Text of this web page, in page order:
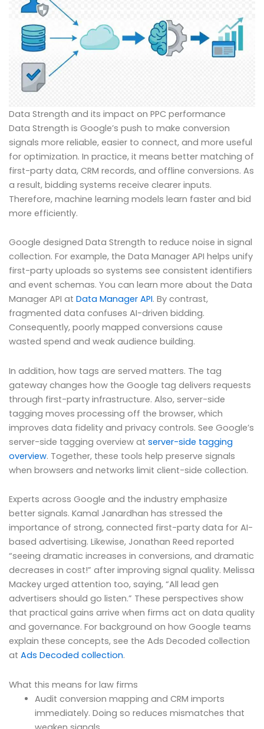
Data Strength and its impact on PPC performance
Data Strength is Google’s push to make conversion
signals more reliable, easier to connect, and more useful
for optimization. In practice, it means better matching of
first-party data, CRM records, and offline conversions. As
a result, bidding systems receive clearer inputs.
Therefore, machine learning models learn faster and bid
more efficiently.
Google designed Data Strength to reduce noise in signal
collection. For example, the Data Manager API helps unify
first-party uploads so systems see consistent identifiers
and event schemas. You can learn more about the Data
Manager API at Data Manager API. By contrast,
fragmented data confuses AI-driven bidding.
Consequently, poorly mapped conversions cause
wasted spend and weak audience building.
In addition, how tags are served matters. The tag
gateway changes how the Google tag delivers requests
through first-party infrastructure. Also, server-side
tagging moves processing off the browser, which
improves data fidelity and privacy controls. See Google’s
server-side tagging overview at server-side tagging
overview. Together, these tools help preserve signals
when browsers and networks limit client-side collection.
Experts across Google and the industry emphasize
better signals. Kamal Janardhan has stressed the
importance of strong, connected first-party data for AI-
based advertising. Likewise, Jonathan Reed reported
“seeing dramatic increases in conversions, and dramatic
decreases in cost!” after improving signal quality. Melissa
Mackey urged attention too, saying, “All lead gen
advertisers should go listen.” These perspectives show
that practical gains arrive when firms act on data quality
and governance. For background on how Google teams
explain these concepts, see the Ads Decoded collection
at Ads Decoded collection.
What this means for law firms
Audit conversion mapping and CRM imports
immediately. Doing so reduces mismatches that